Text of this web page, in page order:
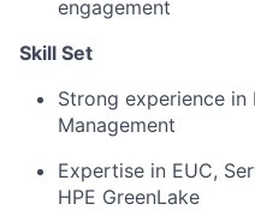
engagement
Skill Set
Strong experience in
Management
Expertise in EUC,
HPE GreenLake